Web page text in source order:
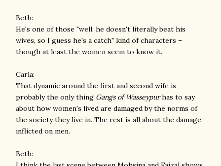
Beth:
He's one of those "well, he doesn't literally beat his
wives, so I guess he's a catch" kind of characters –
though at least the women seem to know it.
Carla:
That dynamic around the first and second wife is
probably the only thing Gangs of Wasseypurhas to say
about how women's lived are damaged by the norms of
the society they live in. The rest is all about the damage
inflicted on men.
Beth: